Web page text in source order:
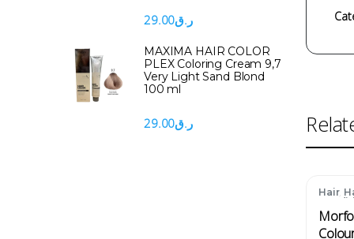
Hair,
ر.ق29.00
MAXIMA HAIR COLOR
PLEX Coloring Cream 9,7
Very Light Sand Blond
100 ml
ر.ق29.00